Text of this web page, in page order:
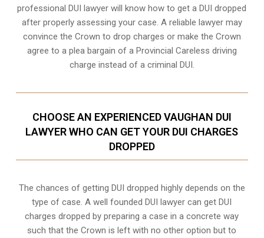
professional DUI lawyer will know how to get a DUI dropped
after properly assessing your case. A reliable lawyer may
convince the Crown to drop charges or make the Crown
agree to a plea bargain of a Provincial Careless driving
charge instead of a criminal DUI.
CHOOSE AN EXPERIENCED VAUGHAN DUI
LAWYER WHO CAN GET YOUR DUI CHARGES
DROPPED
The chances of getting DUI dropped highly depends on the
type of case. A well founded DUI lawyer can get DUI
charges dropped by preparing a case in a concrete way
such that the Crown is left with no other option but to